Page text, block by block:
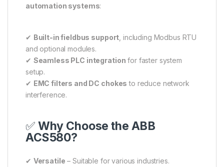
automation systems:
✔ Built-in fieldbus support , including Modbus RTU
and optional modules.
✔ Seamless PLC integration for faster system
setup.
✔ EMC filters and DC chokes to reduce network
interference.
✅ Why Choose the ABB
ACS580?
✔ Versatile – Suitable for various industries.